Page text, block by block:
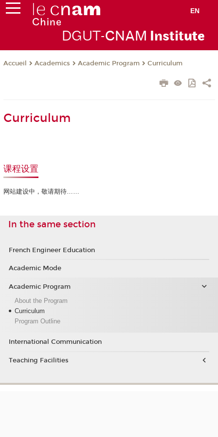
EN
DGUT-CNAM Institute
Accueil Academics Academic Program Curriculum
Curriculum
课程设置
网站建设中，敬请期待……
In the same section
French Engineer Education
Academic Mode
Academic Program
About the Program
Curriculum
Program Outline
International Communication
Teaching Facilities